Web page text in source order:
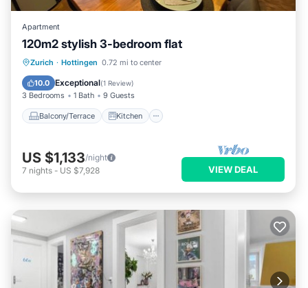
Apartment
120m2 stylish 3-bedroom flat
Zurich · Hottingen 0.72 mi to center
10.0 Exceptional(1 Review)
3 Bedrooms 1 Bath 9 Guests
Balcony/Terrace Kitchen
Balcony/Terrace
Kitchen
Air Conditioner
US $1,133/night
7 nights - US $7,928 VIEW DEAL